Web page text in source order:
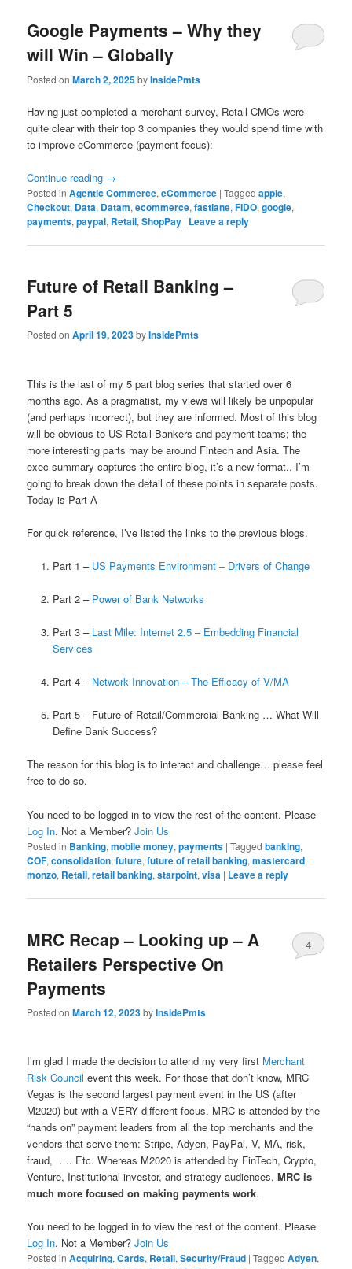
Google Payments – Why they
will Win – Globally
Posted onMarch 2, 2025byInsidePmts
Having just completed a merchant survey, Retail CMOs were
quite clear with their top 3 companies they would spend time with
to improve eCommerce (payment focus):
Continue reading →
Posted in Agentic Commerce,eCommerce |Tagged apple,
Checkout, Data, Datam,ecommerce,fastlane,FIDO,google,
payments,paypal, Retail,ShopPay | Leave a reply
Future of Retail Banking –
Part 5
Posted onApril 19, 2023byInsidePmts
This is the last of my 5 part blog series that started over 6
months ago. As a pragmatist, my views will likely be unpopular
(and perhaps incorrect), but they are informed. Most of this blog
will be obvious to US Retail Bankers and payment teams; the
more interesting parts may be around Fintech and Asia. The
exec summary captures the entire blog, it’s a new format.. I’m
going to break down the detail of these points in separate posts.
Today is Part A
For quick reference, I’ve listed the links to the previous blogs.
Part 1 – US Payments Environment – Drivers of Change
Part 2 – Power of Bank Networks
Part 3 – Last Mile: Internet 2.5 – Embedding Financial
Services
Part 4 – Network Innovation – The Efficacy of V/MA
Part 5 – Future of Retail/Commercial Banking … What Will
Define Bank Success?
The reason for this blog is to interact and challenge… please feel
free to do so.
You need to be logged in to view the rest of the content. Please
Log In. Not a Member?Join Us
Posted in Banking,mobile money,payments |Tagged banking,
COF,consolidation,future,future of retail banking,mastercard,
monzo, Retail,retail banking,starpoint,visa | Leave a reply
MRC Recap – Looking up – A
Retailers Perspective On
Payments
Posted onMarch 12, 2023byInsidePmts
4
I’m glad I made the decision to attend my very first Merchant
Risk Councilevent this week. For those that don’t know, MRC
Vegas is the second largest payment event in the US (after
M2020) but with a VERY different focus. MRC is attended by the
“hands on” payment leaders from all the top merchants and the
vendors that serve them: Stripe, Adyen, PayPal, V, MA, risk,
fraud, …. Etc. Whereas M2020 is attended by FinTech, Crypto,
Venture, Institutional investor, and strategy audiences,MRC is
much more focused on making payments work.
You need to be logged in to view the rest of the content. Please
Log In. Not a Member?Join Us
Posted in Acquiring,Cards, Retail,Security/Fraud |Tagged Adyen,